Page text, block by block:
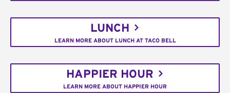
LUNCH
LEARN MORE ABOUT LUNCH AT TACO BELL
HAPPIER HOUR
LEARN MORE ABOUT HAPPIER HOUR